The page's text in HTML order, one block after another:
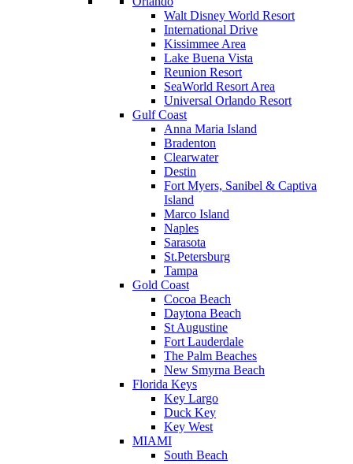
Walt Disney World Resort
International Drive
Kissimmee Area
Lake Buena Vista
Reunion Resort
SeaWorld Resort Area
Universal Orlando Resort
Gulf Coast
Anna Maria Island
Bradenton
Clearwater
Destin
Fort Myers, Sanibel & Captiva
Island
Marco Island
Naples
Sarasota
St.Petersburg
Tampa
Gold Coast
Cocoa Beach
Daytona Beach
St Augustine
Fort Lauderdale
The Palm Beaches
New Smyrna Beach
Florida Keys
Key Largo
Duck Key
Key West
MIAMI
South Beach